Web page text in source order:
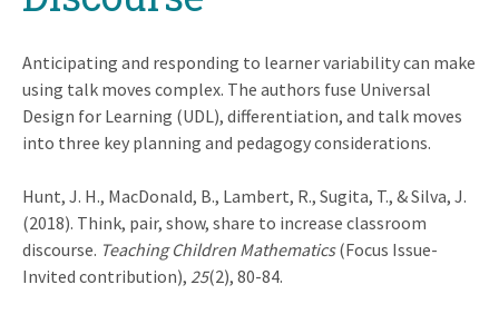
Anticipating and responding to learner variability can make
using talk moves complex. The authors fuse Universal
Design for Learning (UDL), differentiation, and talk moves
into three key planning and pedagogy considerations.
Hunt, J. H., MacDonald, B., Lambert, R., Sugita, T., & Silva, J.
(2018). Think, pair, show, share to increase classroom
discourse. Teaching Children Mathematics(Focus Issue-
Invited contribution), 25(2), 80-84.